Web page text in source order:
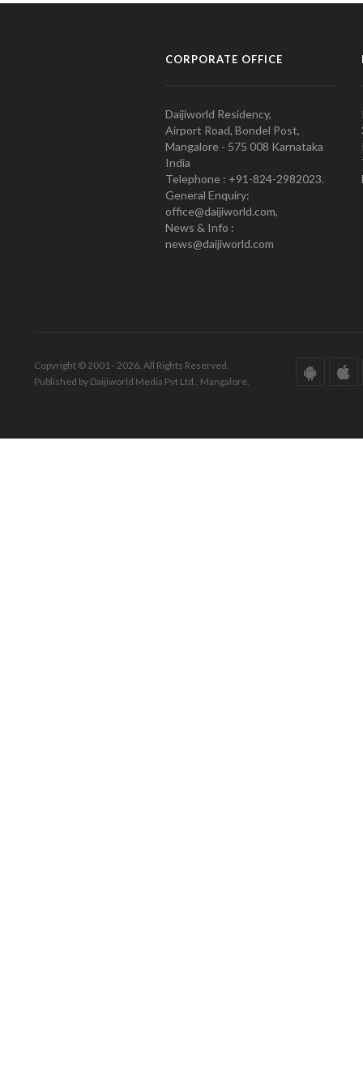
CORPORATE OFFICE
Daijiworld Residency,
Airport Road, Bondel Post,
Mangalore - 575 008 Karnataka
India
Telephone : +91-824-2982023.
General Enquiry:
office@daijiworld.com,
News & Info :
news@daijiworld.com
Copyright © 2001 - 2026. All Rights Reserved.
Published by Daijiworld Media Pvt Ltd., Mangalore.